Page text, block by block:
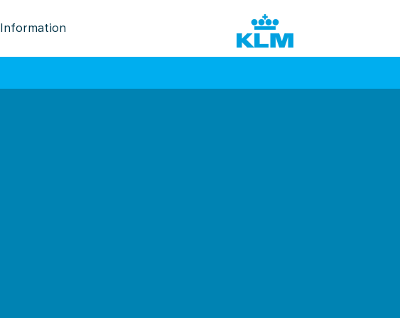
Information